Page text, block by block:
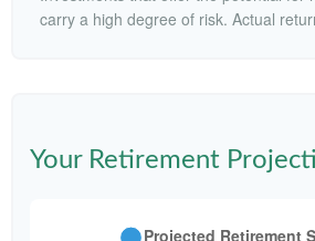
carry a high degree of risk. Actual
Your Retirement